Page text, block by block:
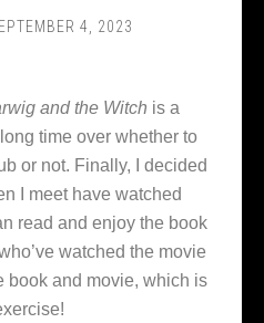
4, 2023
and the Witch is a
time over whether to
or not. Finally, I decided
I meet have watched
read and enjoy the book
watched the movie
book and movie, which is